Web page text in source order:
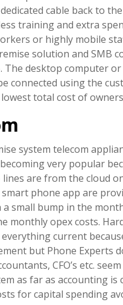
cable back to
training and extra
or highly mobile
solution and SMB
desktop computer
connected using the
total cost of
system telecom
very popular
are from the cloud
phone app are
small bump in the
opex costs.
current
but Phone Experts
CFO’s etc.
as far as accounting
for capital spending